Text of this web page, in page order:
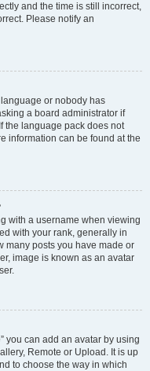
and the time is still incorrect,
Please notify an
or nobody has
a board administrator if
the language pack does not
information can be found at the
with a username when viewing
with your rank, generally in
many posts you have made or
image is known as an avatar
you can add an avatar by using
Remote or Upload. It is up
to choose the way in which